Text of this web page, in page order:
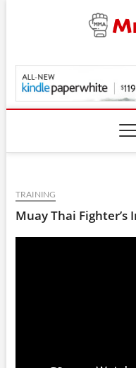
TRAINING
Muay Thai Fighter’s